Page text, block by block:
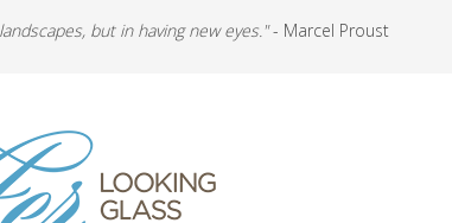
but in having new eyes."- Marcel Proust